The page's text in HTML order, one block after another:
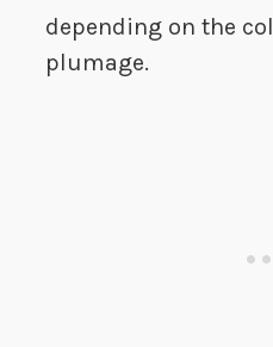
depending on the
plumage.